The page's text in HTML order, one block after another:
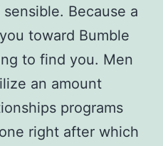
Because a
toward Bumble
to find you. Men
an amount
programs
right after which